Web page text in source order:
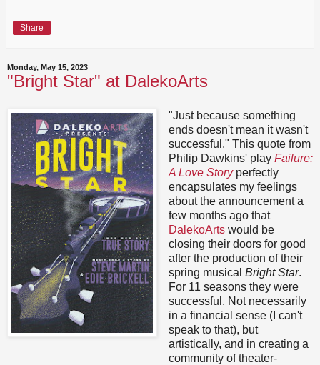
Share
Monday, May 15, 2023
"Bright Star" at DalekoArts
"Just because something
ends doesn't mean it wasn't
successful." This quote from
Philip Dawkins' play Failure:
A Love Storyperfectly
encapsulates my feelings
about the announcement a
few months ago that
DalekoArtswould be
closing their doors for good
after the production of their
spring musical Bright Star.
For 11 seasons they were
successful. Not necessarily
in a financial sense (I can't
speak to that), but
artistically, and in creating a
community of theater-